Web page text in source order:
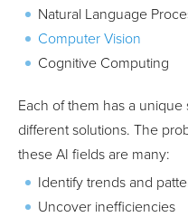
Natural Language
Computer Vision
Cognitive Computing
Each of them has a
different solutions. The
these AI fields are many:
Identify trends and
Uncover inefficiencies